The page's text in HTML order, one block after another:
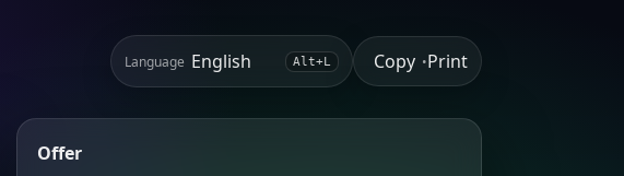
Language Alt+L Copy •Print
Offer